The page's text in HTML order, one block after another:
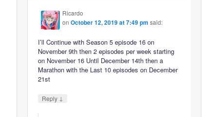
Ricardo
onOctober 12, 2019 at 7:49 pm said:
I’ll Continue with Season 5 episode 16 on
November 9th then 2 episodes per week starting
on November 16 Until December 14th then a
Marathon with the Last 10 episodes on December
21st
Reply ↓